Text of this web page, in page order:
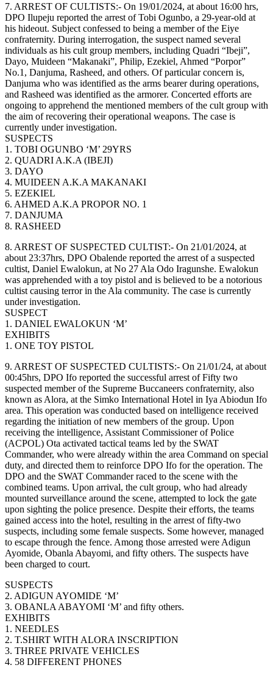
7. ARREST OF CULTISTS:- On 19/01/2024, at about 16:00 hrs,
DPO Ilupeju reported the arrest of Tobi Ogunbo, a 29-year-old at
his hideout. Subject confessed to being a member of the Eiye
confraternity. During interrogation, the suspect named several
individuals as his cult group members, including Quadri “Ibeji”,
Dayo, Muideen “Makanaki”, Philip, Ezekiel, Ahmed “Porpor”
No.1, Danjuma, Rasheed, and others. Of particular concern is,
Danjuma who was identified as the arms bearer during operations,
and Rasheed was identified as the armorer. Concerted efforts are
ongoing to apprehend the mentioned members of the cult group with
the aim of recovering their operational weapons. The case is
currently under investigation.
SUSPECTS
1. TOBI OGUNBO ‘M’ 29YRS
2. QUADRI A.K.A (IBEJI)
3. DAYO
4. MUIDEEN A.K.A MAKANAKI
5. EZEKIEL
6. AHMED A.K.A PROPOR NO. 1
7. DANJUMA
8. RASHEED
8. ARREST OF SUSPECTED CULTIST:- On 21/01/2024, at
about 23:37hrs, DPO Obalende reported the arrest of a suspected
cultist, Daniel Ewalokun, at No 27 Ala Odo Iragunshe. Ewalokun
was apprehended with a toy pistol and is believed to be a notorious
cultist causing terror in the Ala community. The case is currently
under investigation.
SUSPECT
1. DANIEL EWALOKUN ‘M’
EXHIBITS
1. ONE TOY PISTOL
9. ARREST OF SUSPECTED CULTISTS:- On 21/01/24, at about
00:45hrs, DPO Ifo reported the successful arrest of Fifty two
suspected member of the Supreme Buccaneers confraternity, also
known as Alora, at the Simko International Hotel in Iya Abiodun Ifo
area. This operation was conducted based on intelligence received
regarding the initiation of new members of the group. Upon
receiving the intelligence, Assistant Commissioner of Police
(ACPOL) Ota activated tactical teams led by the SWAT
Commander, who were already within the area Command on special
duty, and directed them to reinforce DPO Ifo for the operation. The
DPO and the SWAT Commander raced to the scene with the
combined teams. Upon arrival, the cult group, who had already
mounted surveillance around the scene, attempted to lock the gate
upon sighting the police presence. Despite their efforts, the teams
gained access into the hotel, resulting in the arrest of fifty-two
suspects, including some female suspects. Some however, managed
to escape through the fence. Among those arrested were Adigun
Ayomide, Obanla Abayomi, and fifty others. The suspects have
been charged to court.
SUSPECTS
2. ADIGUN AYOMIDE ‘M’
3. OBANLA ABAYOMI ‘M’ and fifty others.
EXHIBITS
1. NEEDLES
2. T.SHIRT WITH ALORA INSCRIPTION
3. THREE PRIVATE VEHICLES
4. 58 DIFFERENT PHONES